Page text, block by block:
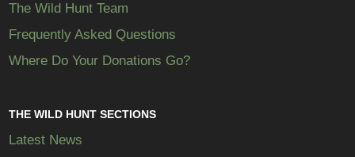
The Wild Hunt Team
Frequently Asked Questions
Where Do Your Donations Go?
THE WILD HUNT SECTIONS
Latest News